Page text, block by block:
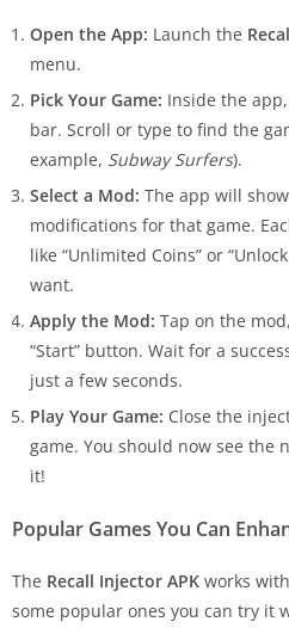
Open the App: Launch the
menu.
Pick Your Game: Inside the
bar. Scroll or type to find the
example, Subway Surfers).
Select a Mod: The app will
modifications for that game.
like “Unlimited Coins” or
want.
Apply the Mod: Tap on the
“Start” button. Wait for a
just a few seconds.
Play Your Game: Close the
game. You should now see the
it!
Popular Games You Can
The Recall Injector APK works
some popular ones you can try it